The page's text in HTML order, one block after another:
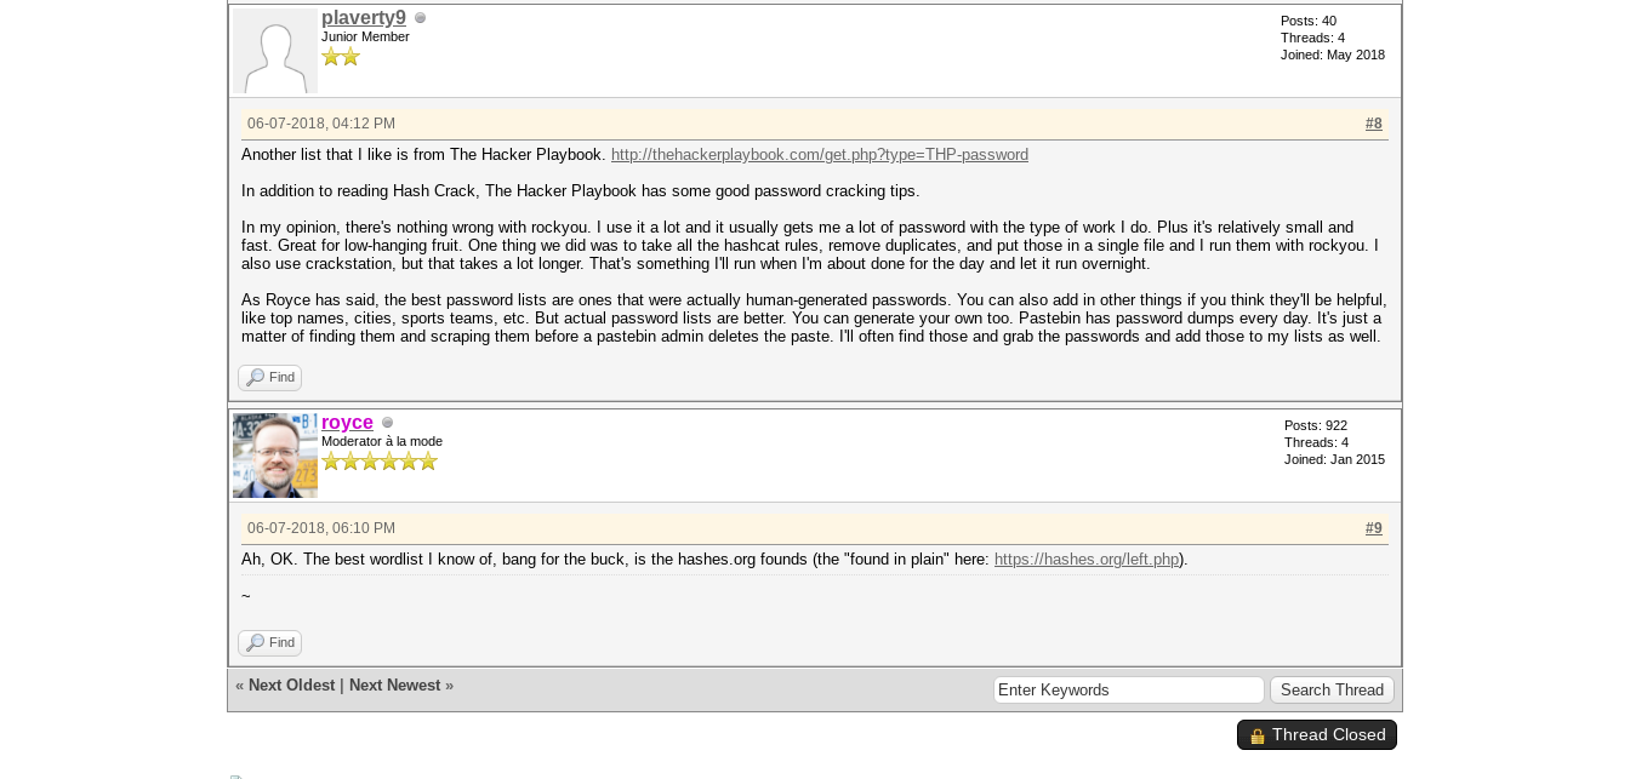
plaverty9
Junior Member
Posts: 40
Threads: 4
Joined: May 2018
#8
06-07-2018, 04:12 PM
Another list that I like is from The Hacker Playbook. http://thehackerplaybook.com/get.php?type=THP-password
In addition to reading Hash Crack, The Hacker Playbook has some good password cracking tips.
In my opinion, there's nothing wrong with rockyou. I use it a lot and it usually gets me a lot of password with the type of work I do. Plus it's relatively small and
fast. Great for low-hanging fruit. One thing we did was to take all the hashcat rules, remove duplicates, and put those in a single file and I run them with rockyou. I
also use crackstation, but that takes a lot longer. That's something I'll run when I'm about done for the day and let it run overnight.
As Royce has said, the best password lists are ones that were actually human-generated passwords. You can also add in other things if you think they'll be helpful,
like top names, cities, sports teams, etc. But actual password lists are better. You can generate your own too. Pastebin has password dumps every day. It's just a
matter of finding them and scraping them before a pastebin admin deletes the paste. I'll often find those and grab the passwords and add those to my lists as well.
Find
royce
Moderator à la mode
Posts: 922
Threads: 4
Joined: Jan 2015
#9
06-07-2018, 06:10 PM
Ah, OK. The best wordlist I know of, bang for the buck, is the hashes.org founds (the "found in plain" here: https://hashes.org/left.php).
~
Find
« Next Oldest Next Newest »
Thread Closed